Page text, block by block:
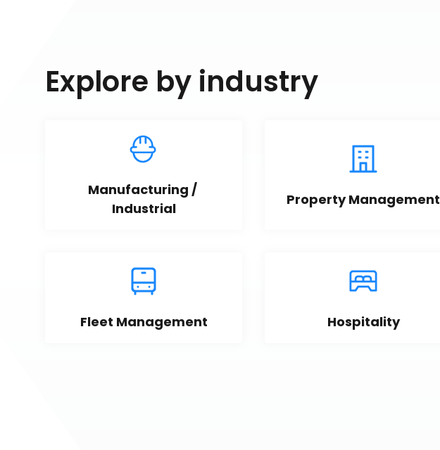
Explore by industry
Manufacturing /
Industrial
Property Management
Fleet Management Hospitality